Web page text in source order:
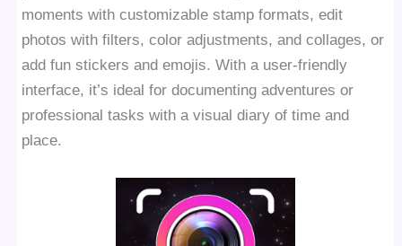
moments with customizable stamp formats, edit
photos with filters, color adjustments, and collages, or
add fun stickers and emojis. With a user-friendly
interface, it’s ideal for documenting adventures or
professional tasks with a visual diary of time and
place.